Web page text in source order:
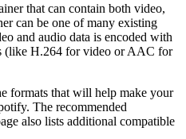
that can contain both video,
can be one of many existing
and audio data is encoded with
(like H.264 for video or AAC for
formats that will help make your
The recommended
also lists additional compatible